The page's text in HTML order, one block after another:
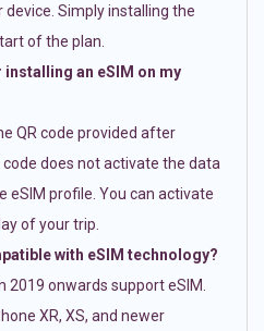
Simply installing the
of the plan.
an eSIM on my
QR code provided after
does not activate the data
eSIM profile. You can activate
of your trip.
with eSIM technology?
2019 onwards support eSIM.
XR, XS, and newer